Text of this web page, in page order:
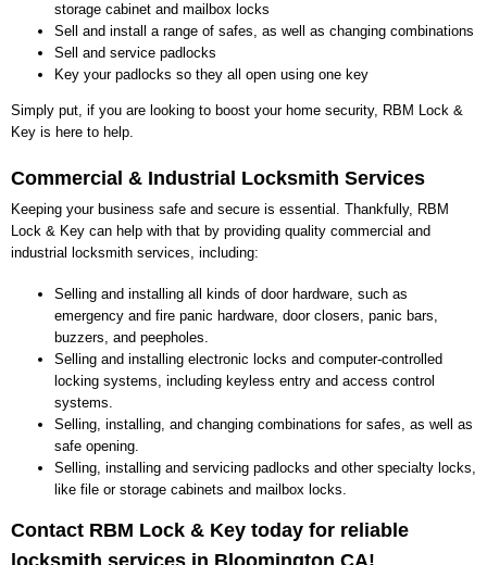
storage cabinet and mailbox locks
Sell and install a range of safes, as well as changing combinations
Sell and service padlocks
Key your padlocks so they all open using one key
Simply put, if you are looking to boost your home security, RBM Lock &
Key is here to help.
Commercial & Industrial Locksmith Services
Keeping your business safe and secure is essential. Thankfully, RBM
Lock & Key can help with that by providing quality commercial and
industrial locksmith services, including:
Selling and installing all kinds of door hardware, such as
emergency and fire panic hardware, door closers, panic bars,
buzzers, and peepholes.
Selling and installing electronic locks and computer-controlled
locking systems, including keyless entry and access control
systems.
Selling, installing, and changing combinations for safes, as well as
safe opening.
Selling, installing and servicing padlocks and other specialty locks,
like file or storage cabinets and mailbox locks.
Contact RBM Lock & Key today for reliable
locksmith services in Bloomington CA!